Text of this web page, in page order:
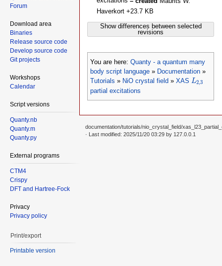
Haverkort +23.7 KB
Show differences between selected
revisions
You are here: Quanty - a quantum many
body script language » Documentation »
Tutorials » NiO crystal field » XAS L2,3
L
partial excitations
Forum
Download area
Binaries
Release source code
Develop source code
Git projects
Workshops
Calendar
Script versions
Quanty.nb
Quanty.m
Quanty.py
External programs
CTM4
Crispy
DFT and Hartree-Fock
Privacy
Privacy policy
Print/export
Printable version
documentation/tutorials/nio_crystal_field/
· Last modified: 2025/11/20 03:29 by 127.0.0.1